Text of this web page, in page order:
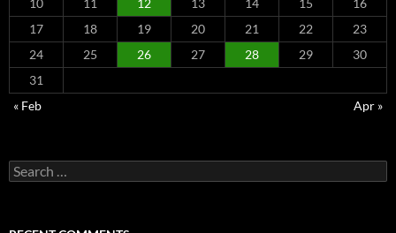
10
11 12 13 14 15
16
17
18 19 20 21 22
23
24
25 26 27 28 29
30
31
« Feb
Apr »
Search
for: